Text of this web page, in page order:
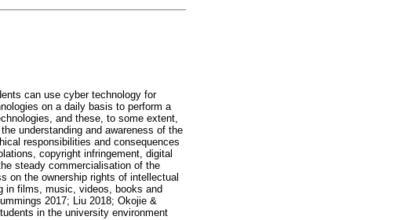
can use cyber technology for
on a daily basis to perform a
and these, to some extent,
understanding and awareness of the
responsibilities and consequences
copyright infringement, digital
steady commercialisation of the
on the ownership rights of intellectual
in films, music, videos, books and
2017; Liu 2018; Okojie &
in the university environment